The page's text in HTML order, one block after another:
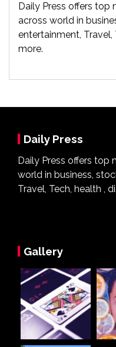
Daily Press offers top
across world in
entertainment, Travel,
more.
Daily Press
Daily Press offers top
world in business,
Travel, Tech, health ,
Gallery